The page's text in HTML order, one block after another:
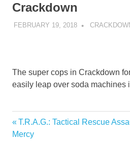
Crackdown
FEBRUARY 19, 2018 DECAFJEDI
The super cops in Crackdown
easily leap over soda machines
Post
Previous
Post:
T.R.A.G.: Tactical Rescue
Mercy